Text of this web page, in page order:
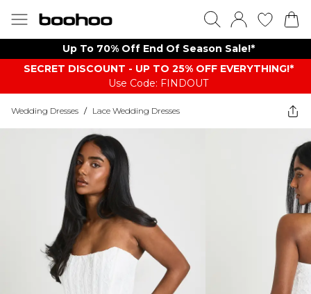
Up To 70% Off End Of Season Sale!*
SECRET DISCOUNT - UP TO 25% OFF EVERYTHING!*
Use Code: FINDOUT
Wedding Dresses / Lace Wedding Dresses